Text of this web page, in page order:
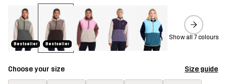
Bestseller Bestseller
Show all 7 colours
Choose your size Size guide